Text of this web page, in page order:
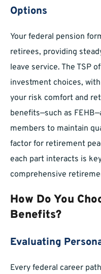
Options
Your federal pension
retirees, providing
leave service. The TSP
investment choices,
your risk comfort and
benefits—such as
members to maintain
factor for retirement
each part interacts is
comprehensive
How Do You
Benefits?
Evaluating
Every federal career